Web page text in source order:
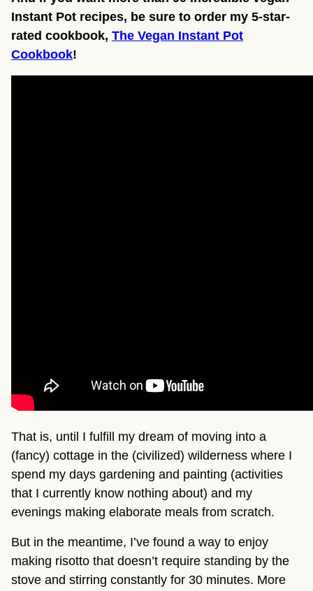
Instant Pot recipes, be sure to order my 5-star-
rated cookbook, The Vegan Instant Pot
Cookbook!
That is, until I fulfill my dream of moving into a
(fancy) cottage in the (civilized) wilderness where I
spend my days gardening and painting (activities
that I currently know nothing about) and my
evenings making elaborate meals from scratch.
But in the meantime, I’ve found a way to enjoy
making risotto that doesn’t require standing by the
stove and stirring constantly for 30 minutes. More